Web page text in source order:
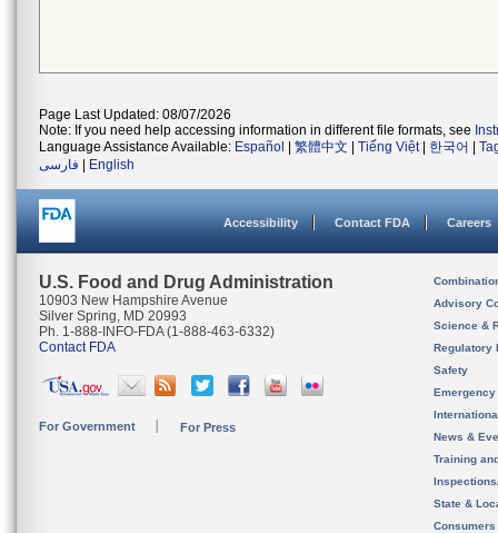
Page Last Updated: 08/07/2026
Note: If you need help accessing information in different file formats, see
Language Assistance Available: Español 繁體中文 Tiếng Việt| 한국어
فارسی
English
Accessibility Contact FDA Careers
U.S. Food and Drug Administration
10903 New Hampshire Avenue
Silver Spring, MD 20993
Ph. 1-888-INFO-FDA (1-888-463-6332)
Contact FDA
For Government For Press
Advisory
Science &
Regulatory
Safety
News &
Training
State &
Consumers